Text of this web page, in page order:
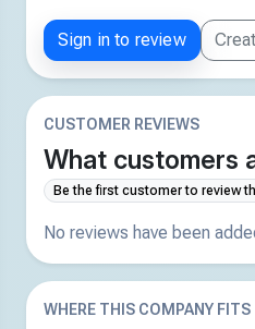
Sign in to review
CUSTOMER REVIEWS
What customers
Be the first customer to review
No reviews have been
WHERE THIS COMPANY FITS